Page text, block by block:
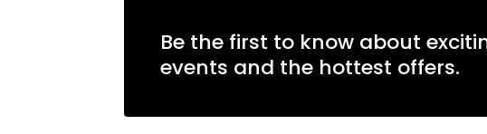
Be the first to know about
events and the hottest offers.